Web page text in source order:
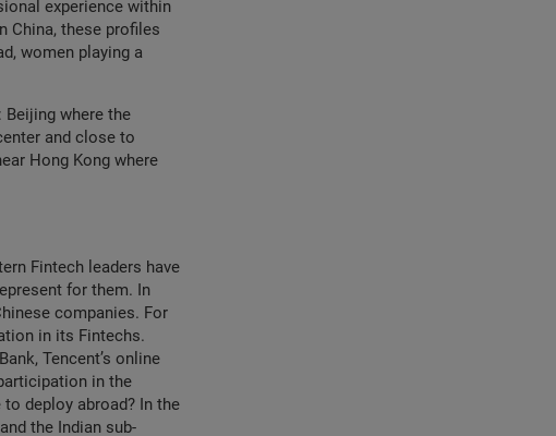
experience within
China, these profiles
women playing a
where the
and close to
Hong Kong where
Fintech leaders have
for them. In
companies. For
in its Fintechs.
Tencent’s online
in the
deploy abroad? In the
the Indian sub-